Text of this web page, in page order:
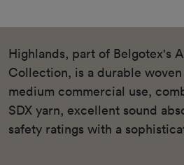
Highlands, part of Belgotex's
Collection, is a durable
medium commercial use,
SDX yarn, excellent sound
safety ratings with a